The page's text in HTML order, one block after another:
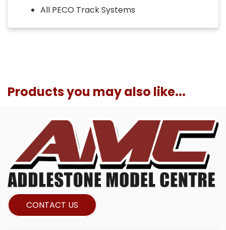
All PECO Track Systems
Products you may also like...
CONTACT US